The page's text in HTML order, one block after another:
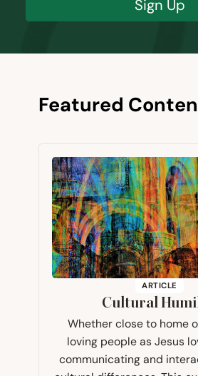
Sign Up
Featured
ARTICLE
Cultural
Whether close to home
loving people as Jesus
communicating and